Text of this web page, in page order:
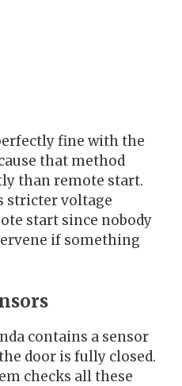
fine with the
that method
than remote start.
stricter voltage
start since nobody
if something
contains a sensor
door is fully closed.
checks all these